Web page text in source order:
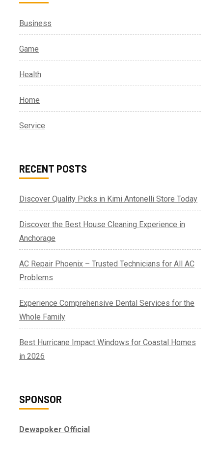
Business
Game
Health
Home
Service
RECENT POSTS
Discover Quality Picks in Kimi Antonelli Store Today
Discover the Best House Cleaning Experience in
Anchorage
AC Repair Phoenix – Trusted Technicians for All AC
Problems
Experience Comprehensive Dental Services for the
Whole Family
Best Hurricane Impact Windows for Coastal Homes
in 2026
SPONSOR
Dewapoker Official